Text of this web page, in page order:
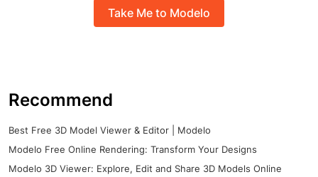
Take Me to Modelo
Recommend
Best Free 3D Model Viewer & Editor | Modelo
Modelo Free Online Rendering: Transform Your Designs
Modelo 3D Viewer: Explore, Edit and Share 3D Models Online